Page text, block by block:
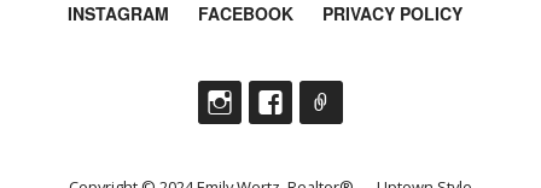
INSTAGRAM FACEBOOK PRIVACY POLICY